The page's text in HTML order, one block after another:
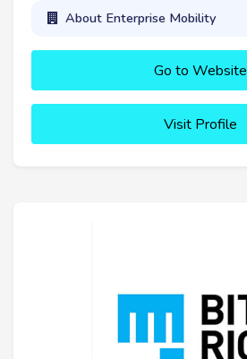
About Enterprise Mobility
Go to Website
Visit Profile